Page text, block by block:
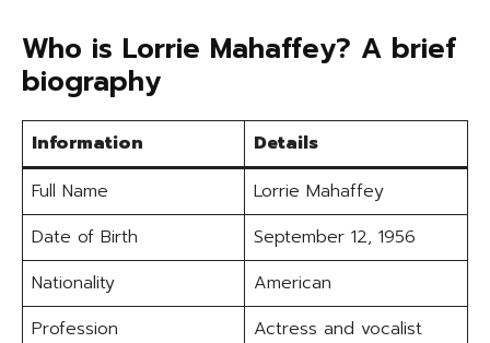
Who is Lorrie Mahaffey? A brief
biography
Information
Details
Full Name
Lorrie Mahaffey
Date of Birth
September 12, 1956
Nationality
American
Profession
Actress and vocalist